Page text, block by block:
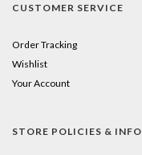
CUSTOMER SERVICE
Order Tracking
Wishlist
Your Account
STORE POLICIES & INFO